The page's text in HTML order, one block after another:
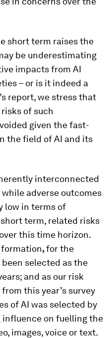
short term raises the
be underestimating
impacts from AI
– or is it indeed a
report, we stress that
of such
given the fast-
the field of AI and its
interconnected
adverse outcomes
low in terms of
term, related risks
this time horizon.
,for the
selected as the
and as our risk
this year’s survey
of AI was selected by
influence on fuelling the
images, voice or text.